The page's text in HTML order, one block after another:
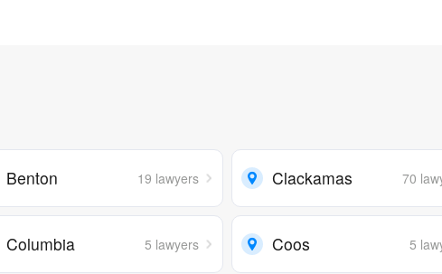
Benton 19 lawyers Clackamas 70
Columbia 5 lawyers Coos 5